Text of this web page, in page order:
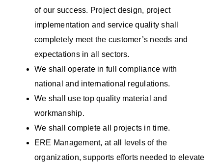
of our success. Project design, project
implementation and service quality shall
completely meet the customer’s needs and
expectations in all sectors.
We shall operate in full compliance with
national and international regulations.
We shall use top quality material and
workmanship.
We shall complete all projects in time.
ERE Management, at all levels of the
organization, supports efforts needed to elevate